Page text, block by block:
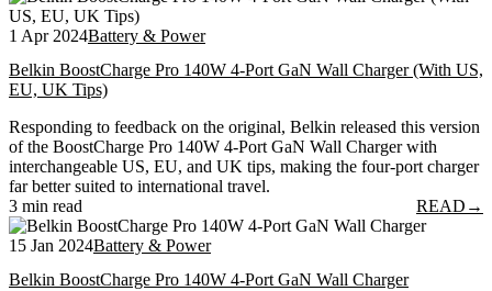
1 Apr 2024Battery & Power
Belkin BoostCharge Pro 140W 4-Port GaN Wall Charger (With US,
EU, UK Tips)
Responding to feedback on the original, Belkin released this version
of the BoostCharge Pro 140W 4-Port GaN Wall Charger with
interchangeable US, EU, and UK tips, making the four-port charger
far better suited to international travel.
3 min read
READ →
15 Jan 2024Battery & Power
Belkin BoostCharge Pro 140W 4-Port GaN Wall Charger